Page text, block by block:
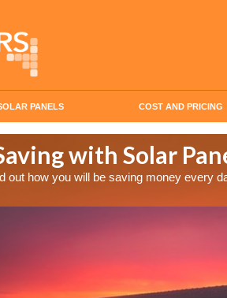
PANELS COST AND PRICING
with Solar
out how you will be saving money every